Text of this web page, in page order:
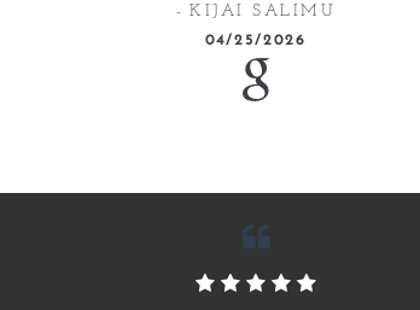
KIJAI SALIMU
04/25/2026